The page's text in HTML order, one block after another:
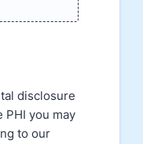
disclosure
you may
to our